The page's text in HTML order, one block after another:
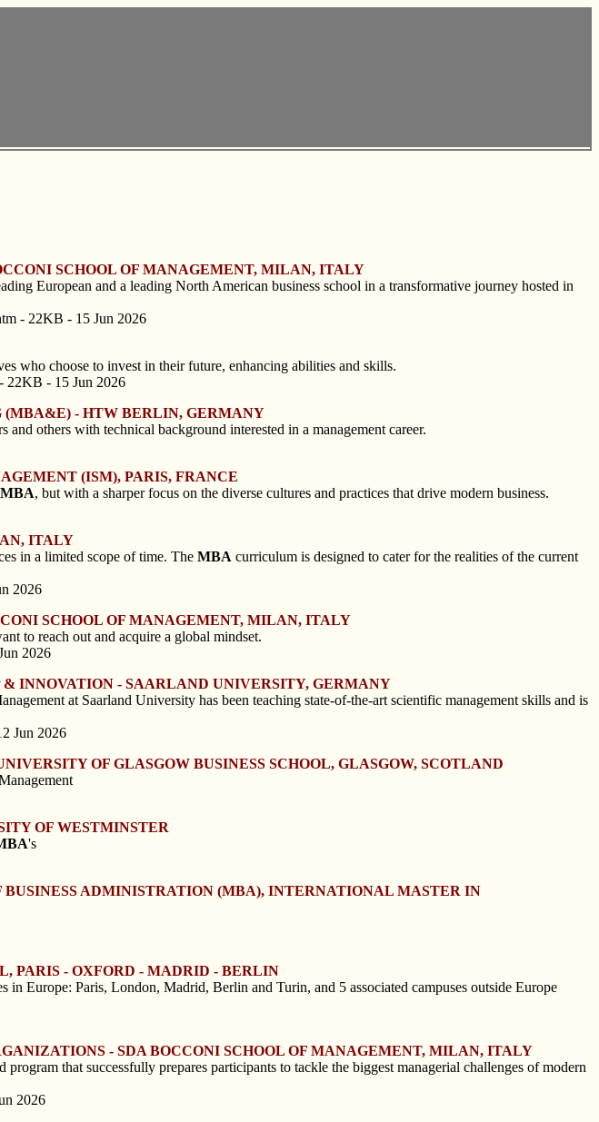
SCHOOL OF MANAGEMENT, MILAN, ITALY
European and a leading North American business school in a transformative journey hosted in
- 22KB - 15 Jun 2026
who choose to invest in their future, enhancing abilities and skills.
22KB - 15 Jun 2026
(MBA&E) - HTW BERLIN, GERMANY
others with technical background interested in a management career.
(ISM), PARIS, FRANCE
MBA, but with a sharper focus on the diverse cultures and practices that drive modern business.
ITALY
in a limited scope of time. The MBA curriculum is designed to cater for the realities of the current
2026
SCHOOL OF MANAGEMENT, MILAN, ITALY
to reach out and acquire a global mindset.
2026
INNOVATION - SAARLAND UNIVERSITY, GERMANY
at Saarland University has been teaching state-of-the-art scientific management skills and is
Jun 2026
OF GLASGOW BUSINESS SCHOOL, GLASGOW, SCOTLAND
OF WESTMINSTER
's
BUSINESS ADMINISTRATION (MBA), INTERNATIONAL MASTER IN
PARIS - OXFORD - MADRID - BERLIN
Europe: Paris, London, Madrid, Berlin and Turin, and 5 associated campuses outside Europe
- SDA BOCCONI SCHOOL OF MANAGEMENT, MILAN, ITALY
that successfully prepares participants to tackle the biggest managerial challenges of modern
2026